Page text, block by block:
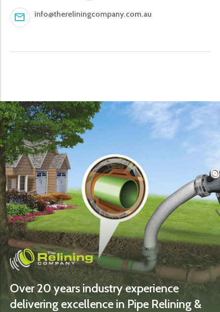
info@thereliningcompany.com.au
Over 20 years industry experience
delivering excellence in Pipe Relining &